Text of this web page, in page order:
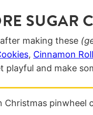
SUGAR
making these
, Cinnamon
playful and make